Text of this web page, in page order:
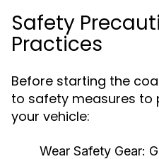
Safety
Practices
Before starting the
to safety measures to
your vehicle:
Wear Safety Gear: